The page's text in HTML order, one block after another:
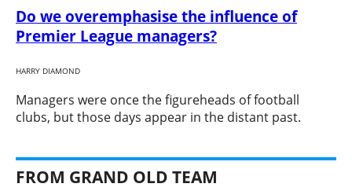
Do we overemphasise the influence of
Premier League managers?
HARRY DIAMOND
​Managers were once the figureheads of football
clubs, but those days appear in the distant past.
FROM GRAND OLD TEAM